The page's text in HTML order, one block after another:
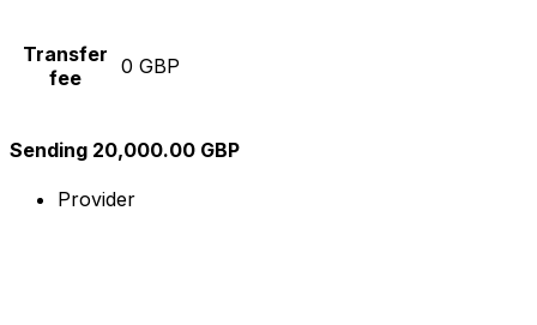
Transfer
fee
0 GBP
Sending 20,000.00 GBP
Provider